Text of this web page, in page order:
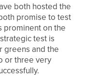
both hosted the
promise to test
prominent on the
test is
greens and the
or three very